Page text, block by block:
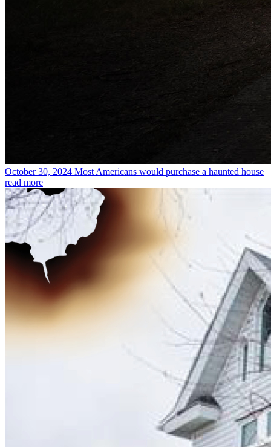
October 30, 2024 Most Americans would purchase a haunted house
read more